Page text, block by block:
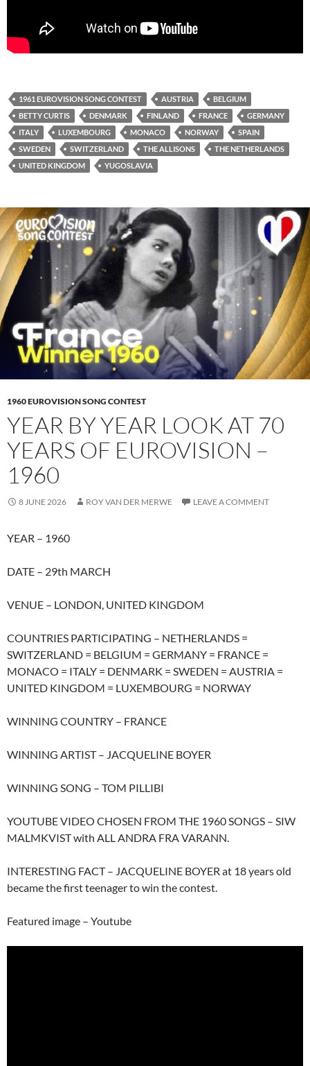
1961 EUROVISION SONG CONTEST AUSTRIA
BELGIUM
BETTY CURTIS
DENMARK FINLAND FRANCE
GERMANY
ITALY
LUXEMBOURG MONACO NORWAY
SPAIN
SWEDEN
SWITZERLAND THE ALLISONS
THE NETHERLANDS
UNITED KINGDOM
YUGOSLAVIA
1960 EUROVISION SONG CONTEST
YEAR BY YEAR LOOK AT 70
YEARS OF EUROVISION –
1960
8 JUNE 2026 ROY VAN DER MERWE LEAVE A COMMENT
YEAR – 1960
DATE – 29th MARCH
VENUE – LONDON, UNITED KINGDOM
COUNTRIES PARTICIPATING – NETHERLANDS =
SWITZERLAND = BELGIUM = GERMANY = FRANCE =
MONACO = ITALY = DENMARK = SWEDEN = AUSTRIA =
UNITED KINGDOM = LUXEMBOURG = NORWAY
WINNING COUNTRY – FRANCE
WINNING ARTIST – JACQUELINE BOYER
WINNING SONG – TOM PILLIBI
YOUTUBE VIDEO CHOSEN FROM THE 1960 SONGS – SIW
MALMKVIST with ALL ANDRA FRA VARANN.
INTERESTING FACT – JACQUELINE BOYER at 18 years old
became the first teenager to win the contest.
Featured image – Youtube